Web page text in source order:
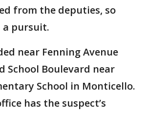
from the deputies, so
pursuit.
near Fenning Avenue
School Boulevard near
School in Monticello.
has the suspect’s